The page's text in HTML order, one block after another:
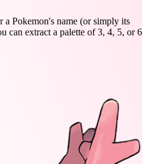
Pokemon's name (or simply its
can extract a palette of 3, 4, 5, or 6